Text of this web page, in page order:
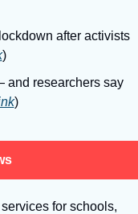
after activists
)
and researchers say
)
for schools,